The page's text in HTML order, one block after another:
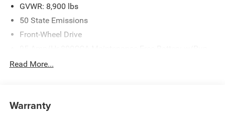
GVWR: 8,900 lbs
50 State Emissions
Front-Wheel Drive
Down Protection
4000# Maximum Payload
Read More...
Warranty